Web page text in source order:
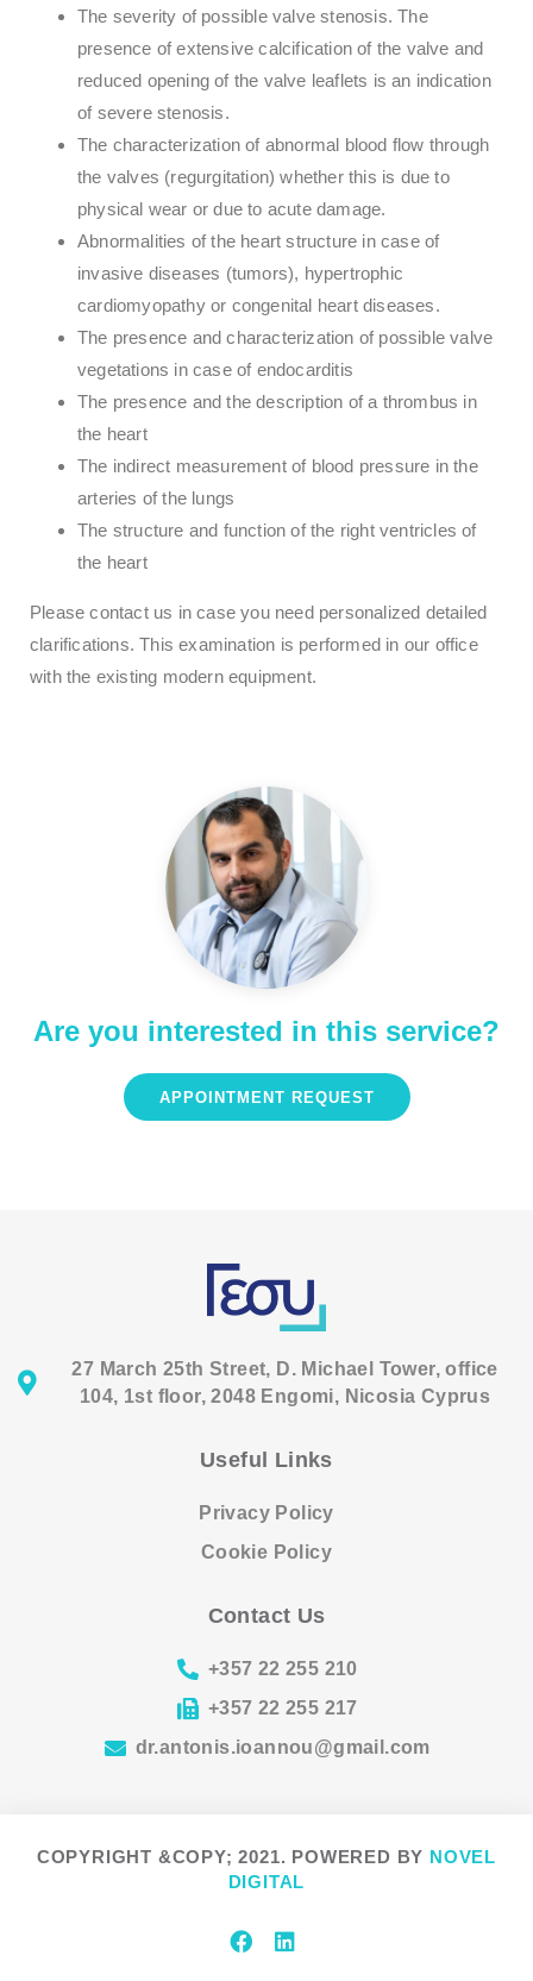
The severity of possible valve stenosis. The
presence of extensive calcification of the valve and
reduced opening of the valve leaflets is an indication
of severe stenosis.
The characterization of abnormal blood flow through
the valves (regurgitation) whether this is due to
physical wear or due to acute damage.
Abnormalities of the heart structure in case of
invasive diseases (tumors), hypertrophic
cardiomyopathy or congenital heart diseases.
The presence and characterization of possible valve
vegetations in case of endocarditis
The presence and the description of a thrombus in
the heart
The indirect measurement of blood pressure in the
arteries of the lungs
The structure and function of the right ventricles of
the heart
Please contact us in case you need personalized detailed
clarifications. This examination is performed in our office
with the existing modern equipment.
Are you interested in this service?
APPOINTMENT REQUEST
27 March 25th Street, D. Michael Tower, office
104, 1st floor, 2048 Engomi, Nicosia Cyprus
Useful Links
Privacy Policy
Cookie Policy
Contact Us
+357 22 255 210
+357 22 255 217
dr.antonis.ioannou@gmail.com
COPYRIGHT &COPY; 2021. POWERED BY NOVEL
DIGITAL